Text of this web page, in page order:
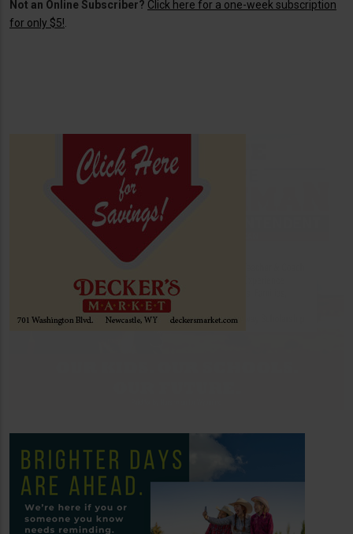
Not an Online Subscriber? Click here for a one-week subscription
for only $5!